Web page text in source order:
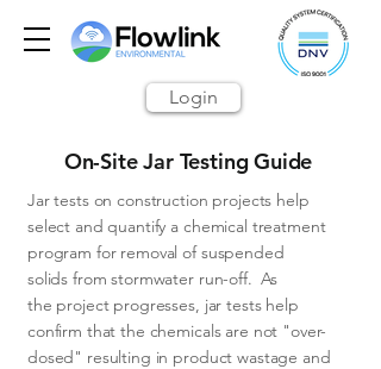
Login
On-Site Jar Testing Guide
Jar tests on construction projects help
select and quantify a chemical treatment
program for removal of suspended
solids from stormwater run-off. As
the project progresses, jar tests help
confirm that the chemicals are not "over-
dosed" resulting in product wastage and